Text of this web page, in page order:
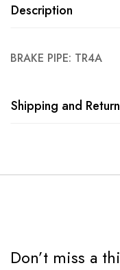
Description
BRAKE PIPE: TR4A
Shipping and
Don’t miss a